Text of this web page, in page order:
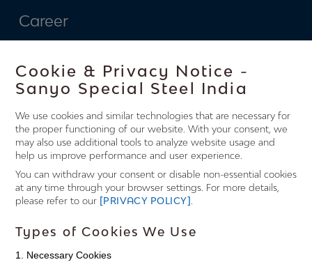
Cookie & Privacy Notice -
Sanyo Special Steel India
We use cookies and similar technologies that are necessary for
the proper functioning of our website. With your consent, we
may also use additional tools to analyze website usage and
help us improve performance and user experience.
You can withdraw your consent or disable non-essential cookies
at any time through your browser settings. For more details,
please refer to our [PRIVACY POLICY]
Types of Cookies We Use
1. Necessary Cookies
Connect
With Us.
Factory Office
Jagdish Nagar, Khopoli - 410216,
District - Raigad, Maharashtra
Career